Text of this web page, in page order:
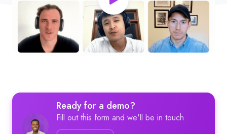
Ready for a demo?
Fill out this form and we'll be in touch